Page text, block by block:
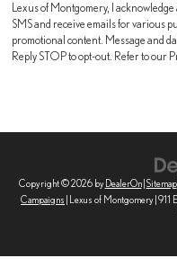
Lexus of Montgomery, I
SMS and receive emails for various
promotional content. Message and
Reply STOP to opt-out. Refer to our
Copyright © 2026 by DealerOn| Sitemap|
Campaigns | Lexus of Montgomery 911